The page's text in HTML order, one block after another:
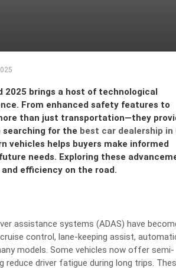
brings a host of technological
From enhanced safety features to
than just transportation—they
searching for the best car dealership in
vehicles helps buyers make informed
needs. Exploring these
efficiency on the road.
assistance systems (ADAS) have
control, lane-keeping assist,
models. Some vehicles now offer semi-
driver fatigue during long trips.